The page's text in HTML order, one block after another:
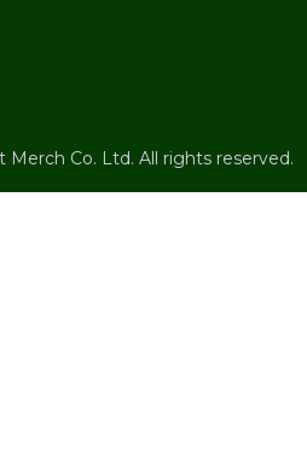
Merch Co. Ltd. All rights reserved.